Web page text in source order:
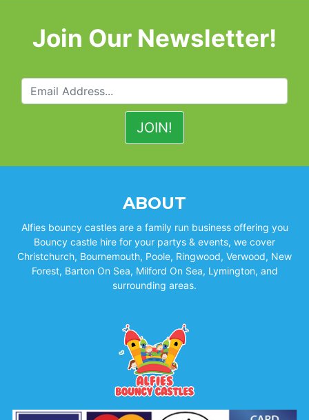
Join Our Newsletter!
ABOUT
Alfies bouncy castles are a family run business offering you
Bouncy castle hire for your partys & events, we cover
Christchurch, Bournemouth, Poole, Ringwood, Verwood, New
Forest, Barton On Sea, Milford On Sea, Lymington, and
surrounding areas.